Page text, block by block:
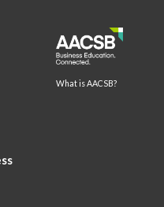
What is AACSB?